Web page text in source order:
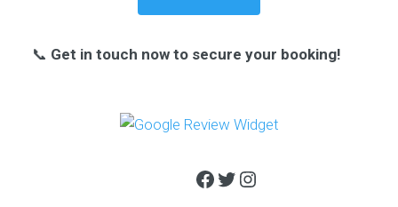
📞 Get in touch now to secure your booking!
Facebook
Twitter
Instagram